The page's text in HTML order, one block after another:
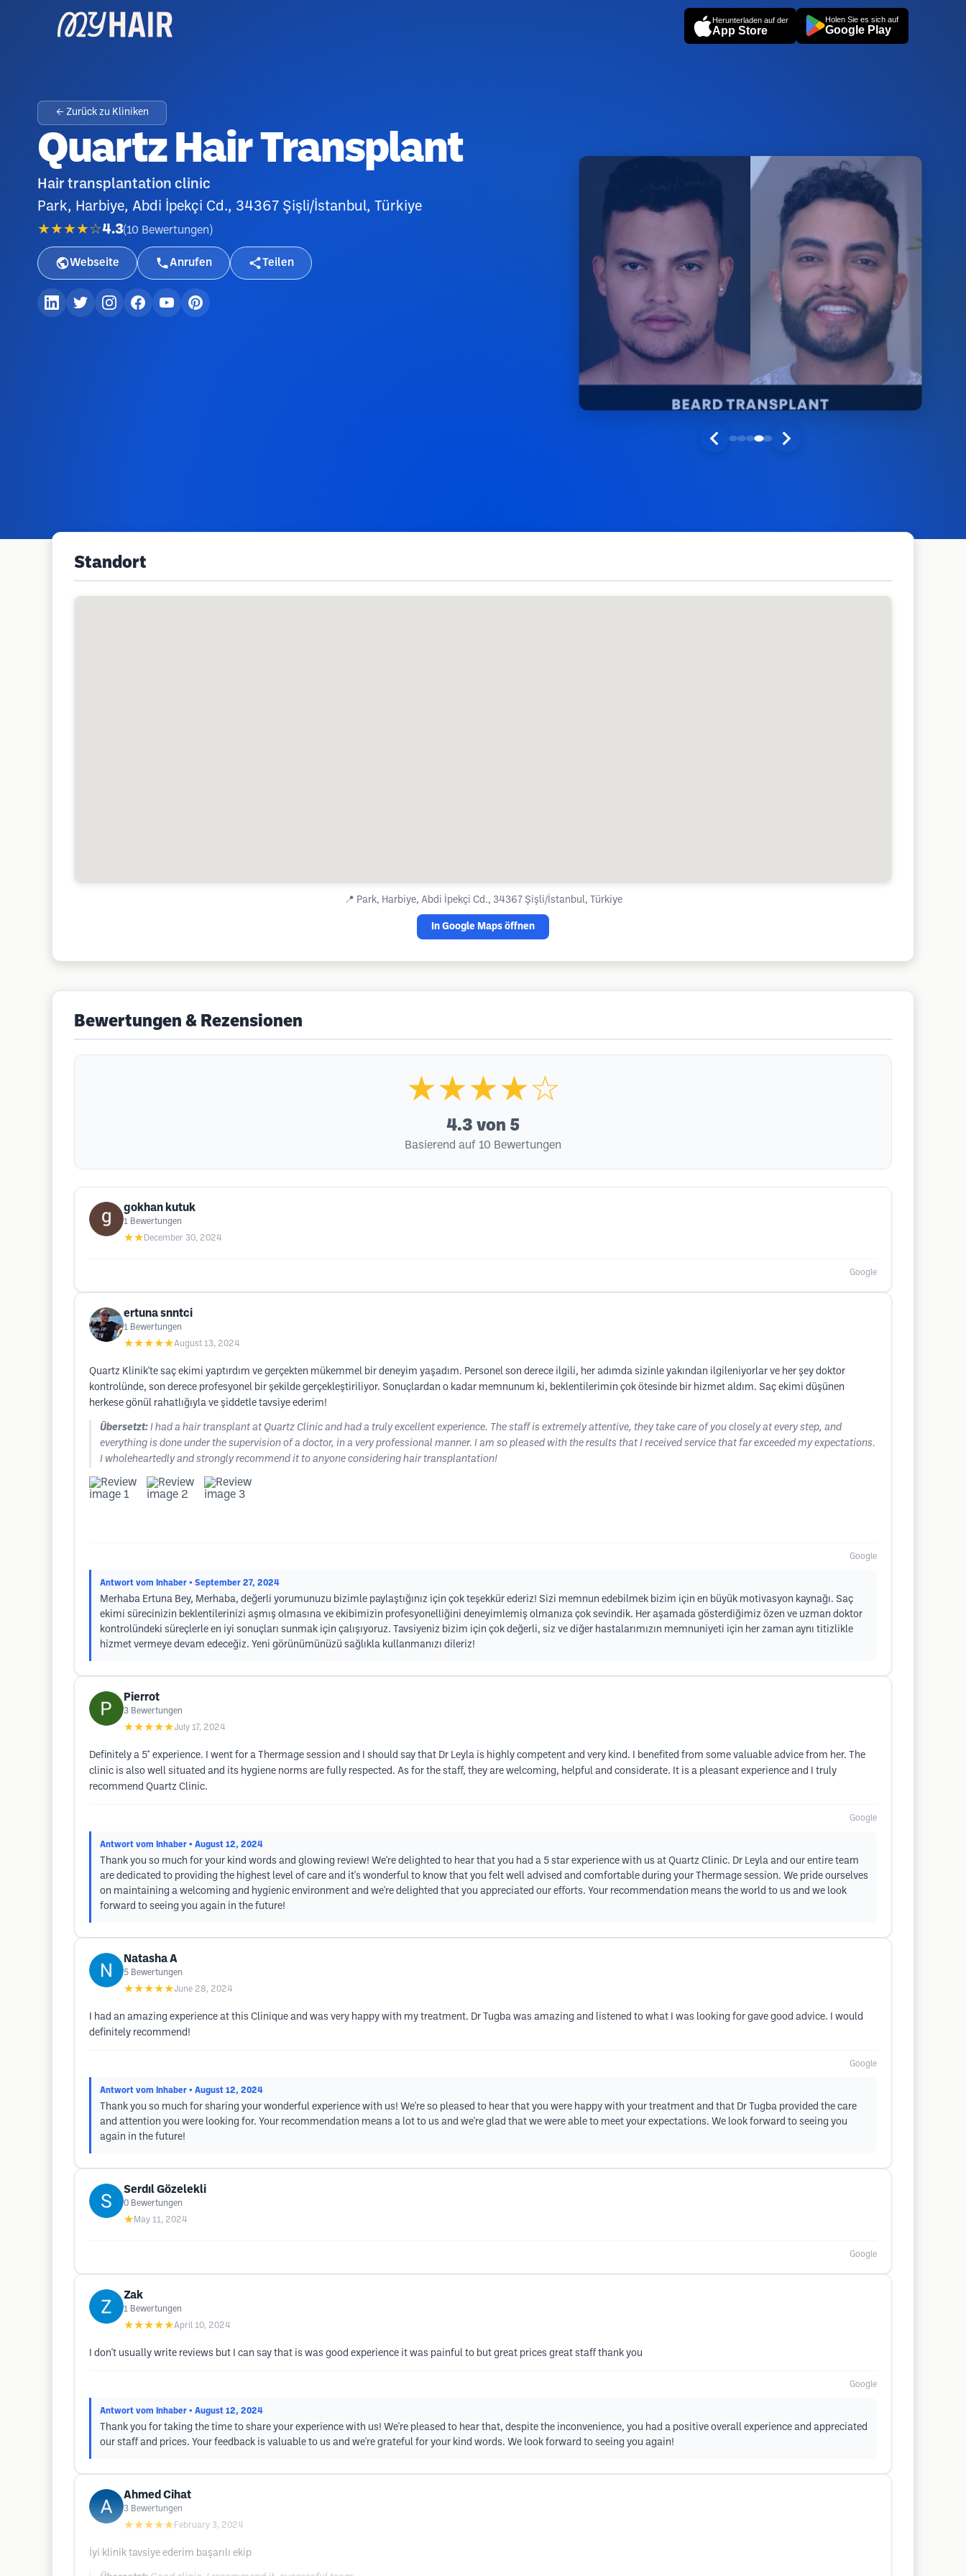
Herunterladen auf der
App Store
Holen Sie es sich auf
Google Play
← Zurück zu Kliniken
Quartz Hair Transplant
Hair transplantation clinic
Park, Harbiye, Abdi İpekçi Cd., 34367 Şişli/İstanbul, Türkiye
★★★★☆4.3(10 Bewertungen )
Webseite Anrufen Teilen
Standort
📍 Park, Harbiye, Abdi İpekçi Cd., 34367 Şişli/İstanbul, Türkiye
In Google Maps öffnen
Bewertungen & Rezensionen
★★★★☆
4.3 von 5
Basierend auf 10 Bewertungen
gokhan kutuk
1 Bewertungen
★★ December 30, 2024
Google
ertuna snntci
1 Bewertungen
★★★★★August 13, 2024
Quartz Klinik'te saç ekimi yaptırdım ve gerçekten mükemmel bir deneyim yaşadım. Personel son derece ilgili, her adımda sizinle yakından ilgileniyorlar ve her şey doktor
kontrolünde, son derece profesyonel bir şekilde gerçekleştiriliyor. Sonuçlardan o kadar memnunum ki, beklentilerimin çok ötesinde bir hizmet aldım. Saç ekimi düşünen
herkese gönül rahatlığıyla ve şiddetle tavsiye ederim!
Übersetzt: I had a hair transplant at Quartz Clinic and had a truly excellent experience. The staff is extremely attentive, they take care of you closely at every step, and
everything is done under the supervision of a doctor, in a very professional manner. I am so pleased with the results that I received service that far exceeded my expectations.
I wholeheartedly and strongly recommend it to anyone considering hair transplantation!
Google
Antwort vom Inhaber • September 27, 2024
Merhaba Ertuna Bey, Merhaba, değerli yorumunuzu bizimle paylaştığınız için çok teşekkür ederiz! Sizi memnun edebilmek bizim için en büyük motivasyon kaynağı. Saç
ekimi sürecinizin beklentilerinizi aşmış olmasına ve ekibimizin profesyonelliğini deneyimlemiş olmanıza çok sevindik. Her aşamada gösterdiğimiz özen ve uzman doktor
kontrolündeki süreçlerle en iyi sonuçları sunmak için çalışıyoruz. Tavsiyeniz bizim için çok değerli, siz ve diğer hastalarımızın memnuniyeti için her zaman aynı titizlikle
hizmet vermeye devam edeceğiz. Yeni görünümünüzü sağlıkla kullanmanızı dileriz!
Pierrot
3 Bewertungen
★★★★★July 17, 2024
Definitely a 5* experience. I went for a Thermage session and I should say that Dr Leyla is highly competent and very kind. I benefited from some valuable advice from her. The
clinic is also well situated and its hygiene norms are fully respected. As for the staff, they are welcoming, helpful and considerate. It is a pleasant experience and I truly
recommend Quartz Clinic.
Google
Antwort vom Inhaber • August 12, 2024
Thank you so much for your kind words and glowing review! We're delighted to hear that you had a 5 star experience with us at Quartz Clinic. Dr Leyla and our entire team
are dedicated to providing the highest level of care and it's wonderful to know that you felt well advised and comfortable during your Thermage session. We pride ourselves
on maintaining a welcoming and hygienic environment and we're delighted that you appreciated our efforts. Your recommendation means the world to us and we look
forward to seeing you again in the future!
Natasha A
5 Bewertungen
★★★★★June 28, 2024
I had an amazing experience at this Clinique and was very happy with my treatment. Dr Tugba was amazing and listened to what I was looking for gave good advice. I would
definitely recommend!
Google
Antwort vom Inhaber • August 12, 2024
Thank you so much for sharing your wonderful experience with us! We're so pleased to hear that you were happy with your treatment and that Dr Tugba provided the care
and attention you were looking for. Your recommendation means a lot to us and we're glad that we were able to meet your expectations. We look forward to seeing you
again in the future!
Serdıl Gözelekli
0 Bewertungen
★ May 11, 2024
Google
Zak
1 Bewertungen
★★★★★April 10, 2024
I don't usually write reviews but I can say that is was good experience it was painful to but great prices great staff thank you
Google
Antwort vom Inhaber • August 12, 2024
Thank you for taking the time to share your experience with us! We're pleased to hear that, despite the inconvenience, you had a positive overall experience and appreciated
our staff and prices. Your feedback is valuable to us and we're grateful for your kind words. We look forward to seeing you again!
Ahmed Cihat
3 Bewertungen
★★★★★ February 3, 2024
İyi klinik tavsiye ederim başarılı ekip